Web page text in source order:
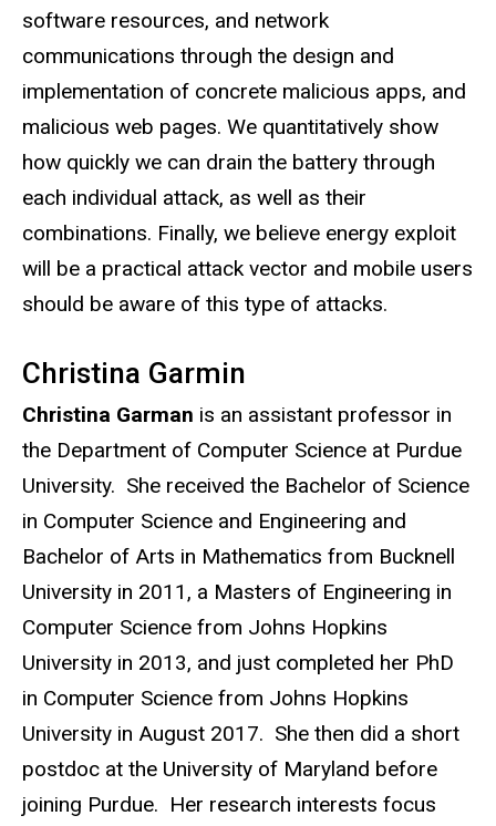
software resources, and network
communications through the design and
implementation of concrete malicious apps, and
malicious web pages. We quantitatively show
how quickly we can drain the battery through
each individual attack, as well as their
combinations. Finally, we believe energy exploit
will be a practical attack vector and mobile users
should be aware of this type of attacks.
Christina Garmin
Christina Garman is an assistant professor in
the Department of Computer Science at Purdue
University. She received the Bachelor of Science
in Computer Science and Engineering and
Bachelor of Arts in Mathematics from Bucknell
University in 2011, a Masters of Engineering in
Computer Science from Johns Hopkins
University in 2013, and just completed her PhD
in Computer Science from Johns Hopkins
University in August 2017. She then did a short
postdoc at the University of Maryland before
joining Purdue. Her research interests focus